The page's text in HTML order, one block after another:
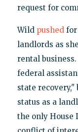
request for
Wild pushed
landlords as
rental
federal
state
status as a
the only House